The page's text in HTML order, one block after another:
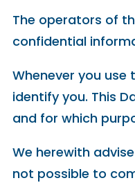
The operators of
confidential
Whenever you
identify you. This
and for which
We herewith
not possible to